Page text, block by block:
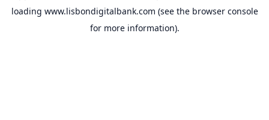
loading www.lisbondigitalbank.com (see the browser console
for more information).